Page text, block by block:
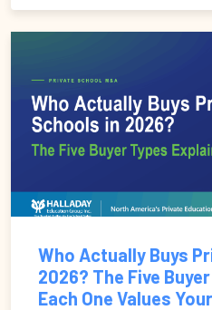
Who Actually Buys
2026? The Five
Each One Values